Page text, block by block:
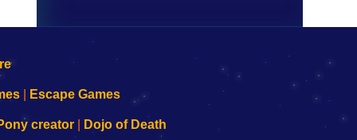
Escape Games
creator| Dojo of Death